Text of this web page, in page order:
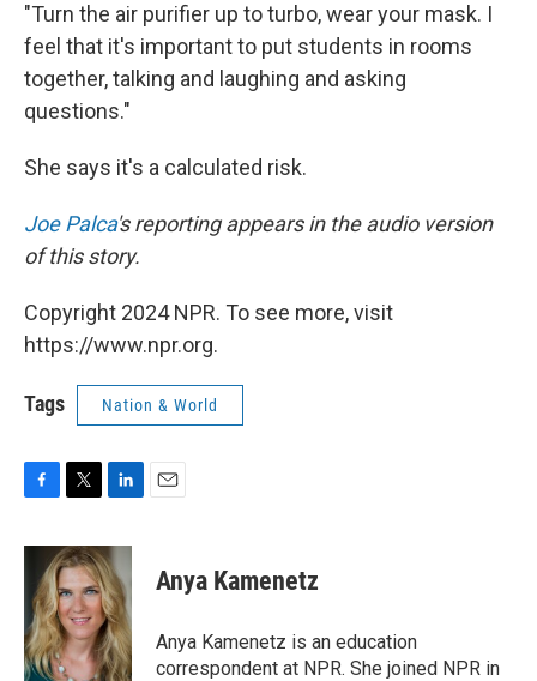
"Turn the air purifier up to turbo, wear your mask. I
feel that it's important to put students in rooms
together, talking and laughing and asking
questions."
She says it's a calculated risk.
Joe Palca's reporting appears in the audio version
of this story.
Copyright 2024 NPR. To see more, visit
https://www.npr.org.
Tags Nation & World
c
b
o
o
k
i
t
t
e
r
n
k
e
d
I
n
Anya Kamenetz
Anya Kamenetz is an education
correspondent at NPR. She joined NPR in